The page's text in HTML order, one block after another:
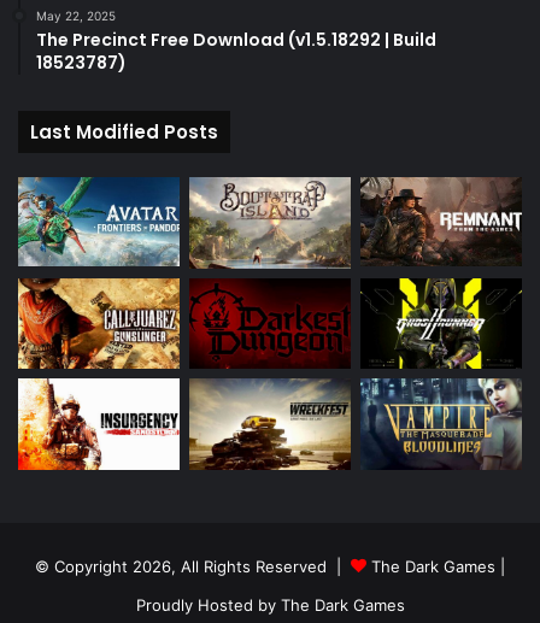
May 22, 2025
The Precinct Free Download (v1.5.18292 | Build
18523787)
Last Modified Posts
© Copyright 2026, All Rights Reserved | The Dark Games
Proudly Hosted by The Dark Games